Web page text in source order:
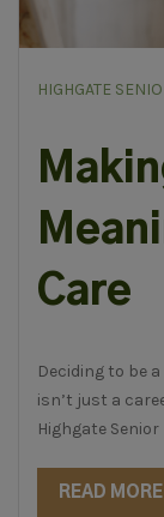
HIGHGATE
Care
Deciding to be
isn’t just a
Highgate
READ MORE